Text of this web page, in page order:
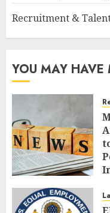
Recruitment &
YOU MAY HAVE